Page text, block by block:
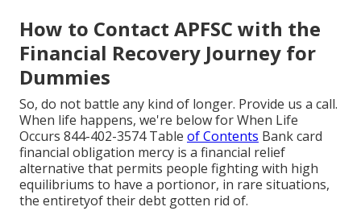
How to Contact APFSC with the
Financial Recovery Journey for
Dummies
So, do not battle any kind of longer. Provide us a call.
When life happens, we're below for When Life
Occurs 844-402-3574 Table of Contents Bank card
financial obligation mercy is a financial relief
alternative that permits people fighting with high
equilibriums to have a portionor, in rare situations,
the entiretyof their debt gotten rid of.